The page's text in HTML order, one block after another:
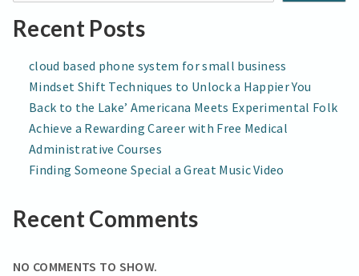
BUSINESSES
Recent Posts
cloud based phone system for small business
Mindset Shift Techniques to Unlock a Happier You
Back to the Lake’ Americana Meets Experimental Folk
Achieve a Rewarding Career with Free Medical
Administrative Courses
Finding Someone Special a Great Music Video
Recent Comments
NO COMMENTS TO SHOW.